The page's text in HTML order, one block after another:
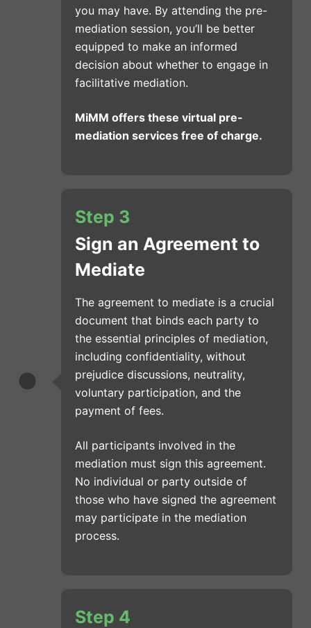
you may have. By attending the pre-
mediation session, you’ll be better
equipped to make an informed
decision about whether to engage in
facilitative mediation.
MiMM offers these virtual pre-
mediation services free of charge.
Step 3
Sign an Agreement to
Mediate
The agreement to mediate is a crucial
document that binds each party to
the essential principles of mediation,
including confidentiality, without
prejudice discussions, neutrality,
voluntary participation, and the
payment of fees.
All participants involved in the
mediation must sign this agreement.
No individual or party outside of
those who have signed the agreement
may participate in the mediation
process.
Step 4